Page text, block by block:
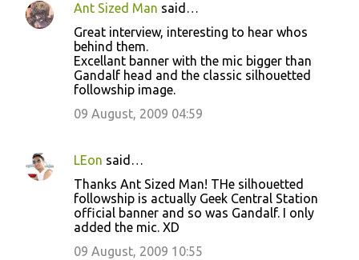
C
s
Ant Sized Man said…
Great interview, interesting to hear whos
behind them.
Excellant banner with the mic bigger than
Gandalf head and the classic silhouetted
followship image.
09 August, 2009 04:59
LEon said…
Thanks Ant Sized Man! THe silhouetted
followship is actually Geek Central Station
official banner and so was Gandalf. I only
added the mic. XD
09 August, 2009 10:55